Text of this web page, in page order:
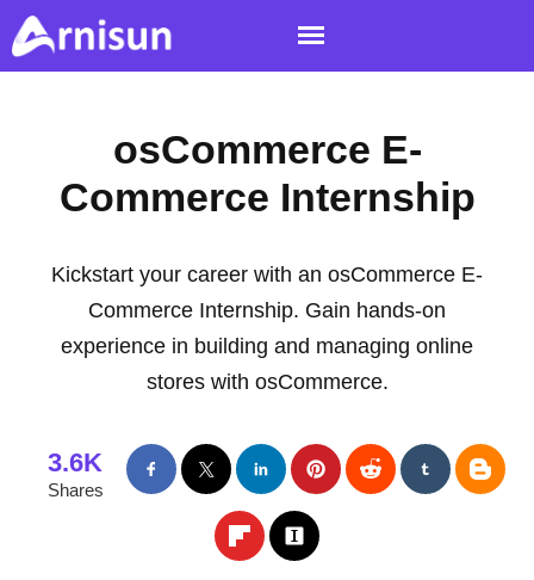
osCommerce E-
Commerce Internship
Kickstart your career with an osCommerce E-
Commerce Internship. Gain hands-on
experience in building and managing online
stores with osCommerce.
3.6K
Shares